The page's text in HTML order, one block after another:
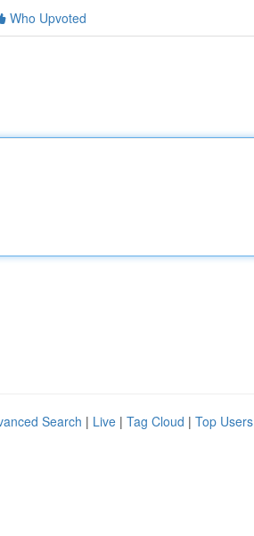
Who Upvoted
Search | Live | Tag Cloud | Top Users